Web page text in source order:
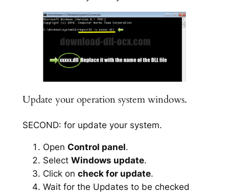
Update your operation system windows.
SECOND: for update your system.
Open Control panel.
Select Windows update.
Click on check for update.
Wait for the Updates to be checked